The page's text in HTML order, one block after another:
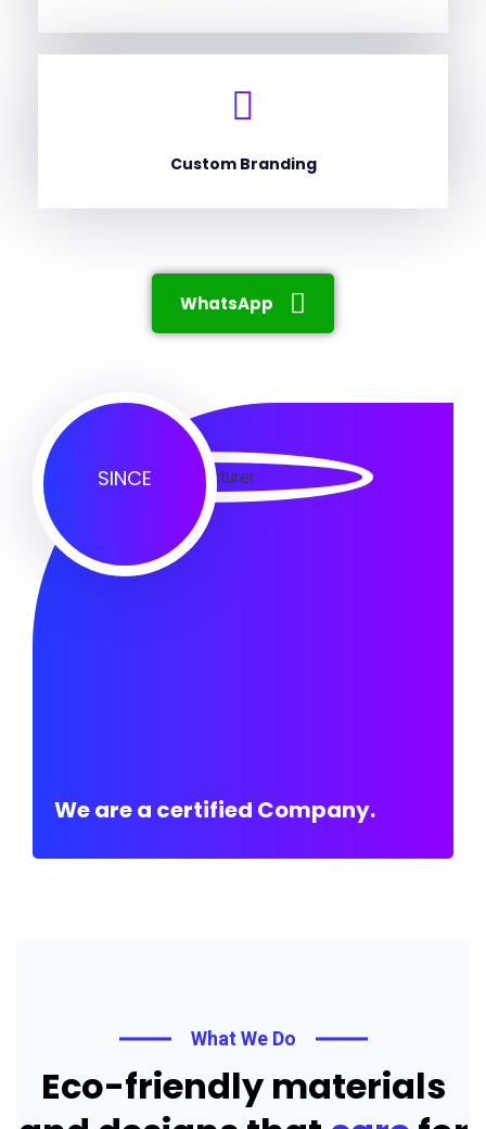
Custom Branding
WhatsApp
SINCE
We are a certified Company.
What We Do
Eco-friendly materials